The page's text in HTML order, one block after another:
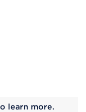
learn more.